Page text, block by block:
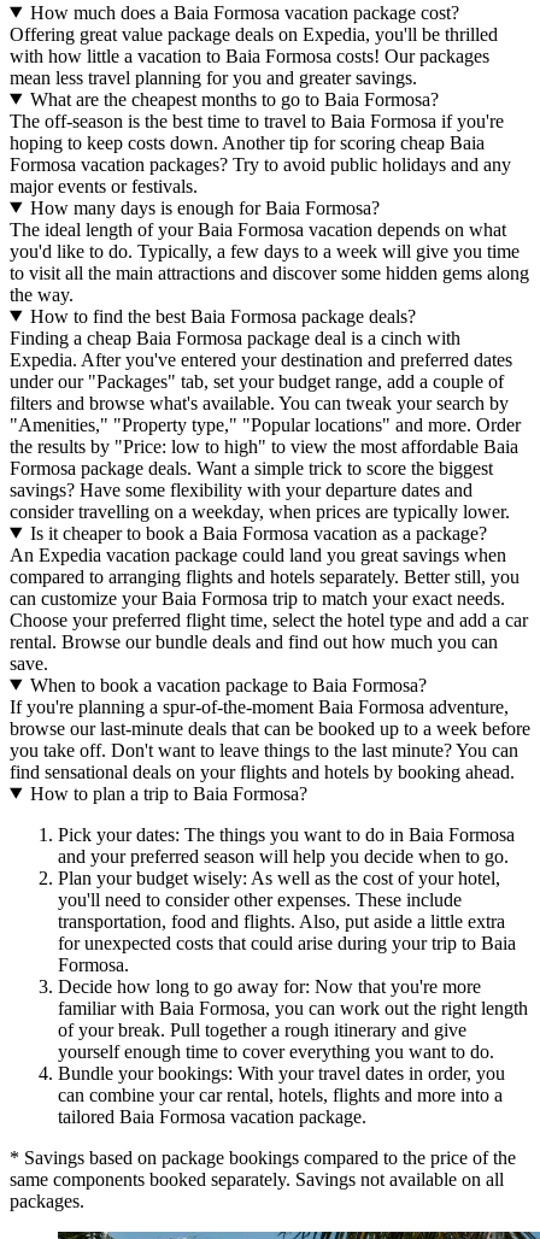
How much does a Baia Formosa vacation package cost?
Offering great value package deals on Expedia, you'll be thrilled
with how little a vacation to Baia Formosa costs! Our packages
mean less travel planning for you and greater savings.
What are the cheapest months to go to Baia Formosa?
The off-season is the best time to travel to Baia Formosa if you're
hoping to keep costs down. Another tip for scoring cheap Baia
Formosa vacation packages? Try to avoid public holidays and any
major events or festivals.
How many days is enough for Baia Formosa?
The ideal length of your Baia Formosa vacation depends on what
you'd like to do. Typically, a few days to a week will give you time
to visit all the main attractions and discover some hidden gems along
the way.
How to find the best Baia Formosa package deals?
Finding a cheap Baia Formosa package deal is a cinch with
Expedia. After you've entered your destination and preferred dates
under our "Packages" tab, set your budget range, add a couple of
filters and browse what's available. You can tweak your search by
"Amenities," "Property type," "Popular locations" and more. Order
the results by "Price: low to high" to view the most affordable Baia
Formosa package deals. Want a simple trick to score the biggest
savings? Have some flexibility with your departure dates and
consider travelling on a weekday, when prices are typically lower.
Is it cheaper to book a Baia Formosa vacation as a package?
An Expedia vacation package could land you great savings when
compared to arranging flights and hotels separately. Better still, you
can customize your Baia Formosa trip to match your exact needs.
Choose your preferred flight time, select the hotel type and add a car
rental. Browse our bundle deals and find out how much you can
save.
When to book a vacation package to Baia Formosa?
If you're planning a spur-of-the-moment Baia Formosa adventure,
browse our last-minute deals that can be booked up to a week before
you take off. Don't want to leave things to the last minute? You can
find sensational deals on your flights and hotels by booking ahead.
How to plan a trip to Baia Formosa?
Pick your dates: The things you want to do in Baia Formosa
and your preferred season will help you decide when to go.
Plan your budget wisely: As well as the cost of your hotel,
you'll need to consider other expenses. These include
transportation, food and flights. Also, put aside a little extra
for unexpected costs that could arise during your trip to Baia
Formosa.
Decide how long to go away for: Now that you're more
familiar with Baia Formosa, you can work out the right length
of your break. Pull together a rough itinerary and give
yourself enough time to cover everything you want to do.
Bundle your bookings: With your travel dates in order, you
can combine your car rental, hotels, flights and more into a
tailored Baia Formosa vacation package.
* Savings based on package bookings compared to the price of the
same components booked separately. Savings not available on all
packages.